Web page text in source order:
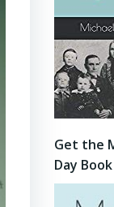
Get the
Day Book